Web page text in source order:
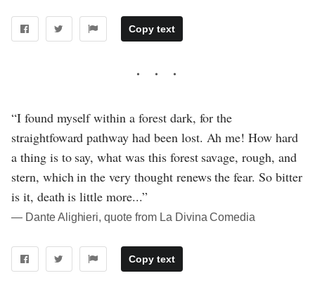
Copy text
“I found myself within a forest dark, for the
straightfoward pathway had been lost. Ah me! How hard
a thing is to say, what was this forest savage, rough, and
stern, which in the very thought renews the fear. So bitter
is it, death is little more...”
― Dante Alighieri, quote from La Divina Comedia
Copy text